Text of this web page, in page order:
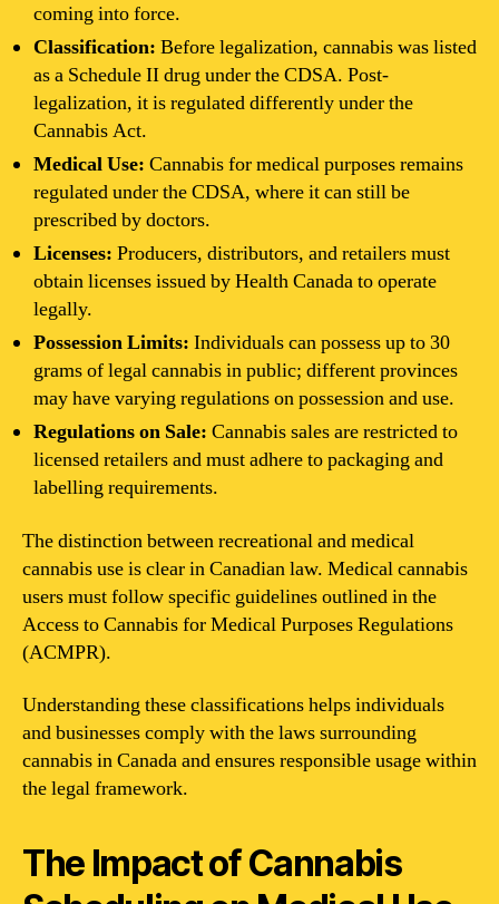
coming into force.
Classification: Before legalization, cannabis was listed
as a Schedule II drug under the CDSA. Post-
legalization, it is regulated differently under the
Cannabis Act.
Medical Use: Cannabis for medical purposes remains
regulated under the CDSA, where it can still be
prescribed by doctors.
Licenses: Producers, distributors, and retailers must
obtain licenses issued by Health Canada to operate
legally.
Possession Limits: Individuals can possess up to 30
grams of legal cannabis in public; different provinces
may have varying regulations on possession and use.
Regulations on Sale: Cannabis sales are restricted to
licensed retailers and must adhere to packaging and
labelling requirements.
The distinction between recreational and medical
cannabis use is clear in Canadian law. Medical cannabis
users must follow specific guidelines outlined in the
Access to Cannabis for Medical Purposes Regulations
(ACMPR).
Understanding these classifications helps individuals
and businesses comply with the laws surrounding
cannabis in Canada and ensures responsible usage within
the legal framework.
The Impact of Cannabis